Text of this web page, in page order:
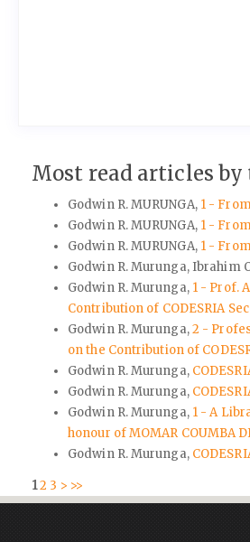
Most read articles by
Godwin R. MURUNGA, 1 -
Godwin R. MURUNGA, 1 -
Godwin R. MURUNGA, 1 -
Godwin R. Murunga, Ibrahim
Godwin R. Murunga, 1 - Prof.
Contribution of CODESRIA
Godwin R. Murunga,2 -
on the Contribution of
Godwin R. Murunga,
Godwin R. Murunga,
Godwin R. Murunga, 1 - A
honour of MOMAR COUMBA
Godwin R. Murunga,
12 3 > >>